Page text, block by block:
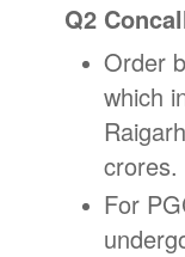
Q2
Order
which
crores.
For